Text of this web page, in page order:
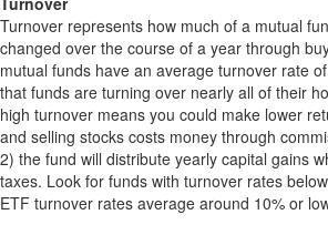
Turnover represents how much of a mutual
changed over the course of a year through
mutual funds have an average turnover rate
that funds are turning over nearly all of their
high turnover means you could make lower
and selling stocks costs money through
2) the fund will distribute yearly capital gains
taxes. Look for funds with turnover rates
ETF turnover rates average around 10% or